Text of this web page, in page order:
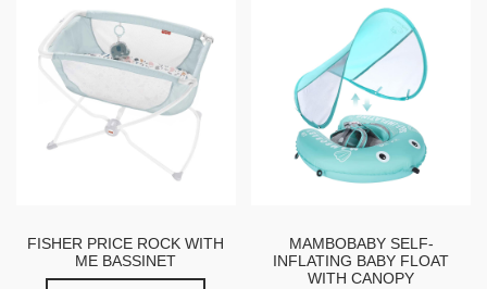
FISHER PRICE ROCK WITH
ME BASSINET
MAMBOBABY SELF-
INFLATING BABY FLOAT
WITH CANOPY